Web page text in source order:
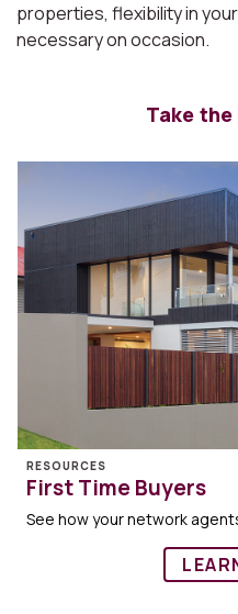
properties, flexibility in
necessary on occasion.
Take
RESOURCES
First Time Buyers
See how your network